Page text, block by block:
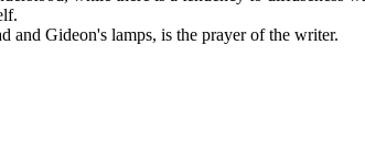
and Gideon's lamps, is the prayer of the writer.